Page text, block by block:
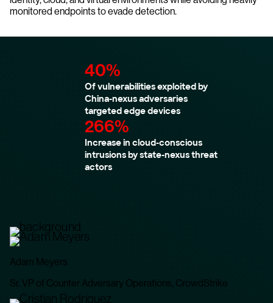
monitored endpoints to evade detection.
40%
Of vulnerabilities exploited by
China-nexus adversaries
targeted edge devices
266%
Increase in cloud-conscious
intrusions by state-nexus threat
actors
Adam Meyers
Sr. VP of Counter Adversary Operations, CrowdStrike